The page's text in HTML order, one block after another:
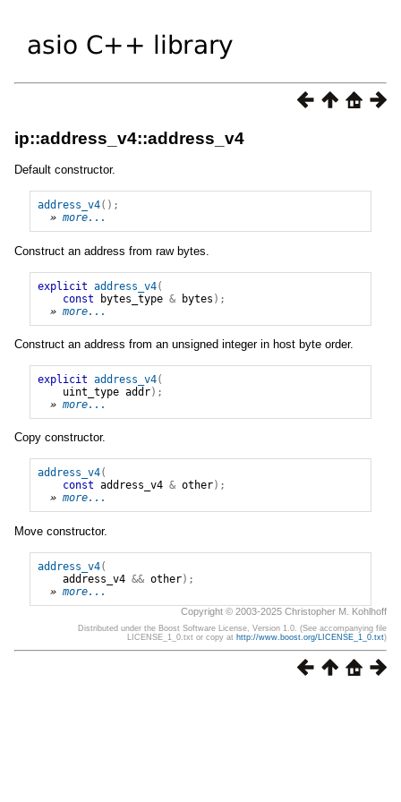
ip::address_v4::address_v4
Default constructor.
address_v4();
» more...
Construct an address from raw bytes.
explicit address_v4(
const
bytes_type & bytes );
» more...
Construct an address from an unsigned integer in host byte order.
explicit address_v4(
uint_type addr);
» more...
Copy constructor.
address_v4(
const address_v4 & other);
» more...
Move constructor.
address_v4(
address_v4 && other);
» more...
Copyright © 2003-2025 Christopher M. Kohlhoff
Distributed under the Boost Software License, Version 1.0. (See accompanying file
LICENSE_1_0.txt or copy at http://www.boost.org/LICENSE_1_0.txt)